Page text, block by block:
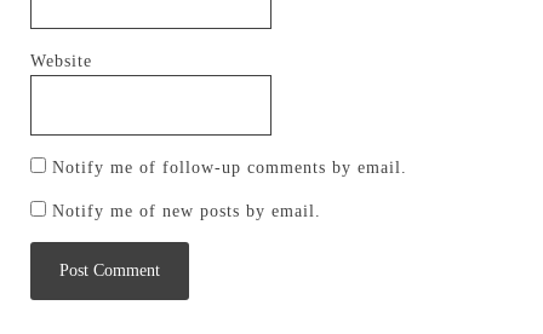
Website
Notify me of follow-up comments by email.
Notify me of new posts by email.